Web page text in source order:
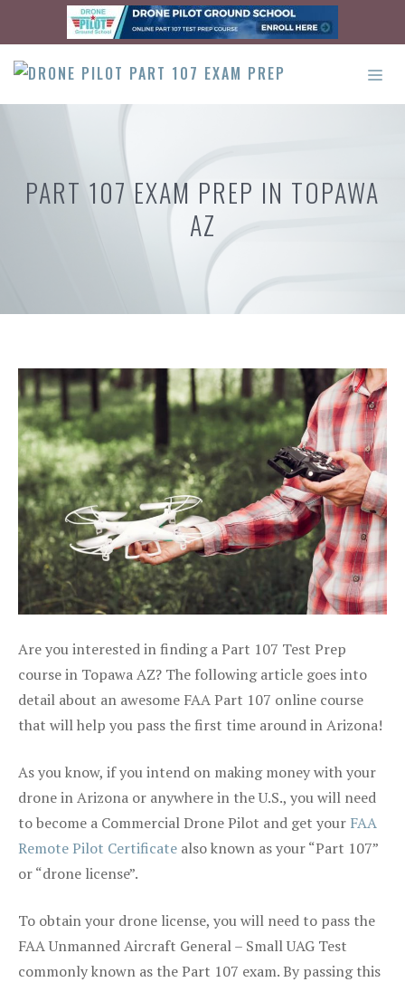
content
PART 107 EXAM PREP IN TOPAWA
AZ
Are you interested in finding a Part 107 Test Prep
course in Topawa AZ? The following article goes into
detail about an awesome FAA Part 107 online course
that will help you pass the first time around in Arizona!
As you know, if you intend on making money with your
drone in Arizona or anywhere in the U.S., you will need
to become a Commercial Drone Pilot and get your FAA
Remote Pilot Certificate also known as your “Part 107”
or “drone license”.
To obtain your drone license, you will need to pass the
FAA Unmanned Aircraft General – Small UAG Test
commonly known as the Part 107 exam. By passing this